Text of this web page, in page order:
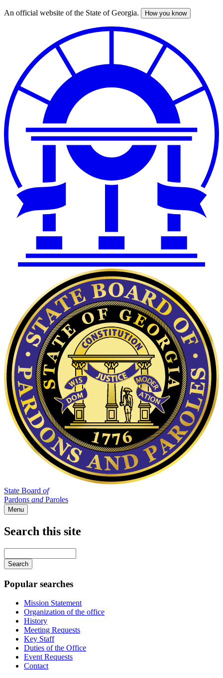
Skip
An official website of the State of Georgia. How you know
State Board of
Pardons and Paroles
Menu
Search this site
your
keywords
Popular searches
Mission Statement
Organization of the office
History
Meeting Requests
Key Staff
Duties of the Office
Event Requests
Contact